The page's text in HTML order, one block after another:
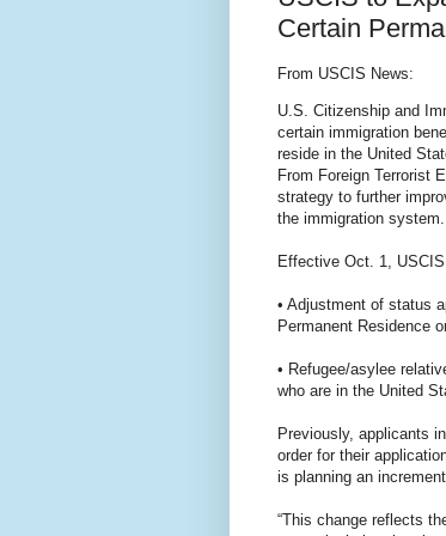
Certain
From USCIS News:
U.S. Citizenship and
certain immigration
reside in the United
From Foreign Terrorist
strategy to further
the immigration system.
Effective Oct. 1,
• Adjustment of status
Permanent Residence
• Refugee/asylee
who are in the United
Previously, applicants
order for their
is planning an
“This change reflects